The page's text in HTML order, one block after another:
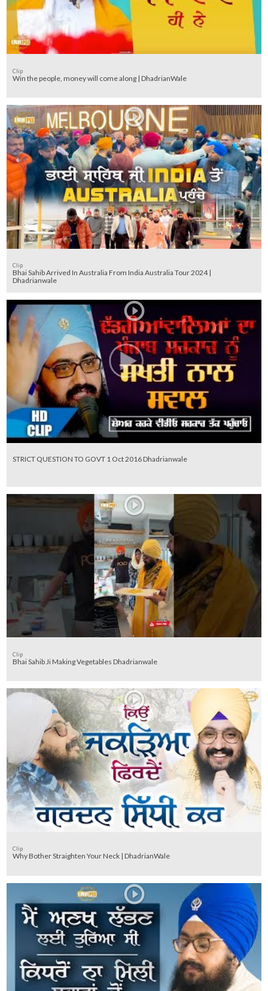
Clip
Win the people, money will come along | DhadrianWale
Clip
Bhai Sahib Arrived In Australia From India Australia Tour 2024 |
Dhadrianwale
STRICT QUESTION TO GOVT 1 Oct 2016 Dhadrianwale
Clip
Bhai Sahib Ji Making Vegetables Dhadrianwale
Clip
Why Bother Straighten Your Neck | DhadrianWale